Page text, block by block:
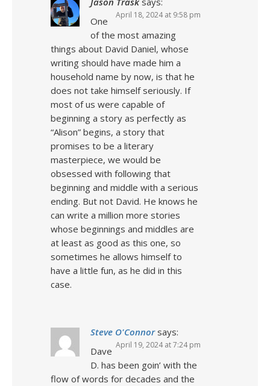
April 18, 2024 at 9:58 pm
One
of the most amazing
things about David Daniel, whose
writing should have made him a
household name by now, is that he
does not take himself seriously. If
most of us were capable of
beginning a story as perfectly as
“Alison” begins, a story that
promises to be a literary
masterpiece, we would be
obsessed with following that
beginning and middle with a serious
ending. But not David. He knows he
can write a million more stories
whose beginnings and middles are
at least as good as this one, so
sometimes he allows himself to
have a little fun, as he did in this
case.
Steve O'Connor says:
April 19, 2024 at 7:24 pm
Dave
D. has been goin’ with the
flow of words for decades and the